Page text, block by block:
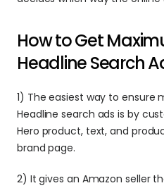
How to Get
Headline Search
1) The easiest way to
Headline search ads is by
Hero product, text, and
brand page.
2) It gives an Amazon seller